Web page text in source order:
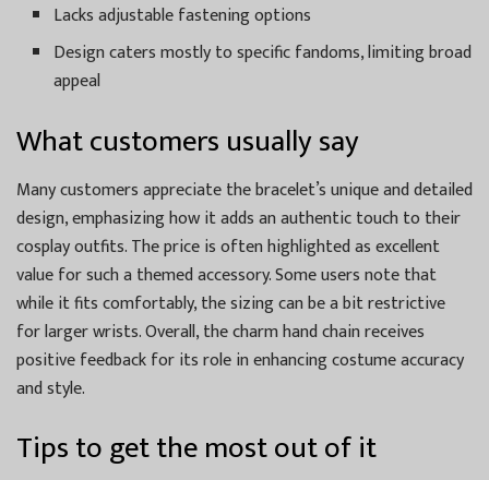
Lacks adjustable fastening options
Design caters mostly to specific fandoms, limiting broad
appeal
What customers usually say
Many customers appreciate the bracelet’s unique and detailed
design, emphasizing how it adds an authentic touch to their
cosplay outfits. The price is often highlighted as excellent
value for such a themed accessory. Some users note that
while it fits comfortably, the sizing can be a bit restrictive
for larger wrists. Overall, the charm hand chain receives
positive feedback for its role in enhancing costume accuracy
and style.
Tips to get the most out of it